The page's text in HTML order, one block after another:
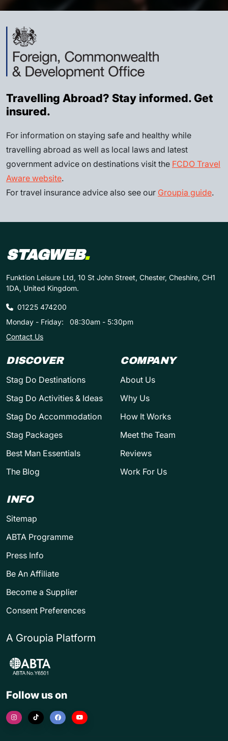
Travelling Abroad? Stay informed. Get
insured.
For information on staying safe and healthy while
travelling abroad as well as local laws and latest
government advice on destinations visit the FCDO Travel
Aware website.
For travel insurance advice also see our Groupia guide.
STAGWEB.
Funktion Leisure Ltd, 10 St John Street, Chester, Cheshire, CH1
1DA, United Kingdom.
01225 474200
Monday - Friday:
08:30am - 5:30pm
Contact Us
DISCOVER
Stag Do Destinations
Stag Do Activities & Ideas
Stag Do Accommodation
Stag Packages
Best Man Essentials
The Blog
COMPANY
About Us
Why Us
How It Works
Meet the Team
Reviews
Work For Us
INFO
Sitemap
ABTA Programme
Press Info
Be An Affiliate
Become a Supplier
Consent Preferences
A Groupia Platform
Follow us on